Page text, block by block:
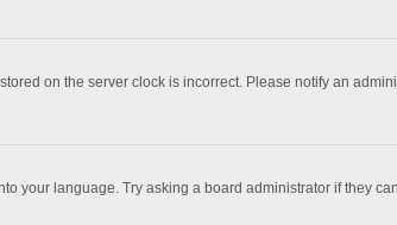
on the server clock is incorrect. Please notify an
your language. Try asking a board administrator if they